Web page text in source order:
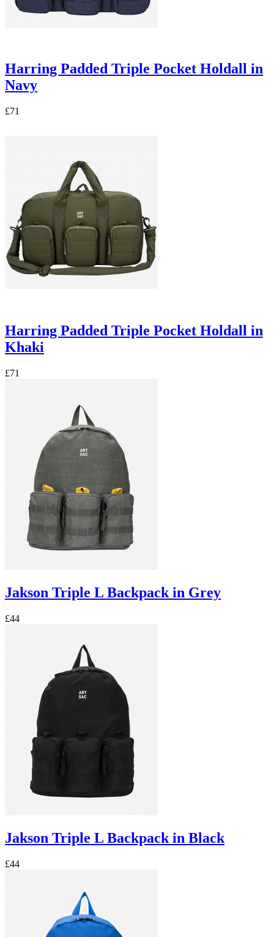
Harring Padded Triple Pocket Holdall in
Navy
£71
Harring Padded Triple Pocket Holdall in
Khaki
£71
Jakson Triple L Backpack in Grey
£44
Jakson Triple L Backpack in Black
£44